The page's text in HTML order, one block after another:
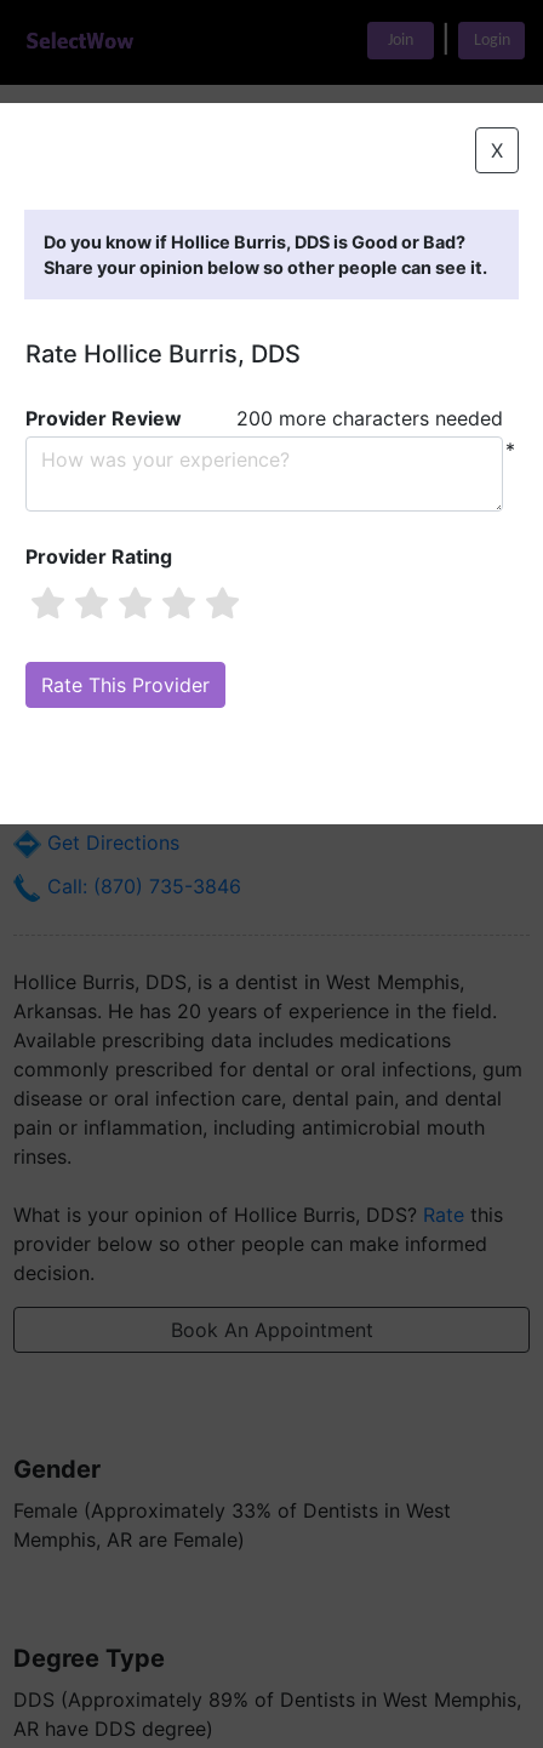
Join Login
X
Do you know if Hollice Burris, DDS is Good or Bad?
Share your opinion below so other people can see it.
Rate Hollice Burris, DDS
Provider Review
200 more characters needed
*
Provider Rating
Are you Hollice Burris, DDS?
Online Reputation)
Get Directions
Call: (870) 735-3846
Hollice Burris, DDS, is a dentist in West Memphis,
Arkansas. He has 20 years of experience in the field.
Available prescribing data includes medications
commonly prescribed for dental or oral infections, gum
disease or oral infection care, dental pain, and dental
pain or inflammation, including antimicrobial mouth
rinses.
What is your opinion of Hollice Burris, DDS? Rate this
provider below so other people can make informed
decision.
Book An Appointment
Gender
Female (Approximately 33% of Dentists in West
Memphis, AR are Female)
Degree Type
DDS (Approximately 89% of Dentists in West Memphis,
AR have DDS degree)